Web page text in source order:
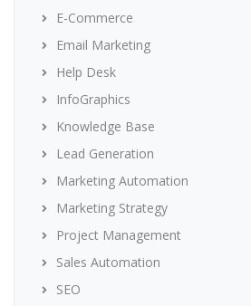
E-Commerce
Email Marketing
Help Desk
InfoGraphics
Knowledge Base
Lead Generation
Marketing Automation
Marketing Strategy
Project Management
Sales Automation
SEO